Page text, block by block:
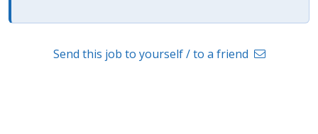
Send this job to yourself / to a friend